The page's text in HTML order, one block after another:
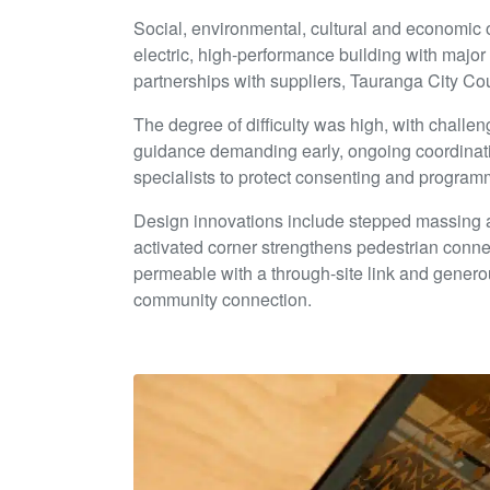
Social, environmental, cultural and
electric, high-performance building with
partnerships with suppliers, Tauranga City
The degree of difficulty was high, with
guidance demanding early, ongoing
specialists to protect consenting and
Design innovations include stepped
activated corner strengthens pedestrian
permeable with a through-site link and
community connection.